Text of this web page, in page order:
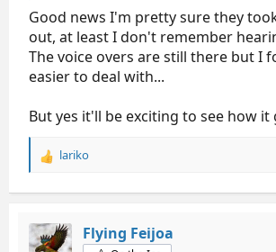
Good news I'm pretty sure they
out, at least I don't remember
The voice overs are still there but I
easier to deal with...
But yes it'll be exciting to see how it
R
a
t
i
lariko
Flying Feijoa